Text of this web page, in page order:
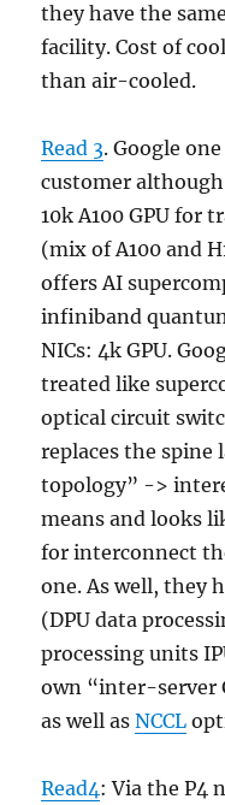
they have the
facility. Cost of
than air-cooled.
Read 3. Google
customer
10k A100 GPU for
(mix of A100 and
offers AI
infiniband
NICs: 4k GPU.
treated like
optical circuit
replaces the spine
topology” ->
means and looks
for interconnect
one. As well, they
(DPU data
processing units
own “inter-server
as well asNCCL
Read4: Via the P4